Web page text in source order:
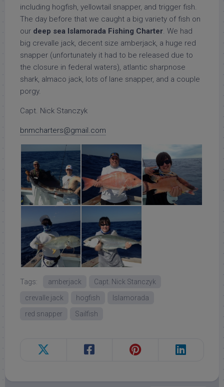
including hogfish, yellowtail snapper, and trigger fish.
The day before that we caught a big variety of fish on
our deep sea Islamorada Fishing Charter. We had
big crevalle jack, decent size amberjack, a huge red
snapper (unfortunately it had to be released due to
the closure in federal waters), atlantic sharpnose
shark, almaco jack, lots of lane snapper, and a couple
porgy.
Capt. Nick Stanczyk
bnmcharters@gmail.com
Tags: amberjack
Capt. Nick Stanczyk
crevalle jack
hogfish
Islamorada
red snapper
Sailfish